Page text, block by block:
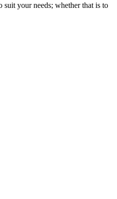
your needs; whether that is to